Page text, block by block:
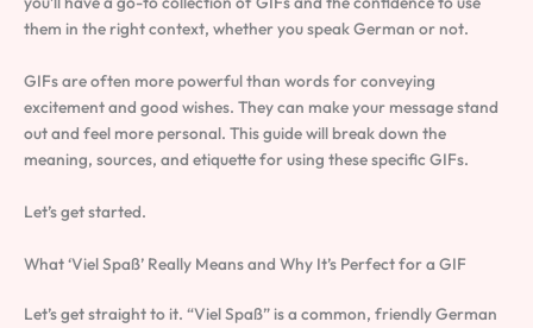
them in the right context, whether you speak German or not.
GIFs are often more powerful than words for conveying
excitement and good wishes. They can make your message stand
out and feel more personal. This guide will break down the
meaning, sources, and etiquette for using these specific GIFs.
Let’s get started.
What ‘Viel Spaß’ Really Means and Why It’s Perfect for a GIF
Let’s get straight to it. “Viel Spaß” is a common, friendly German